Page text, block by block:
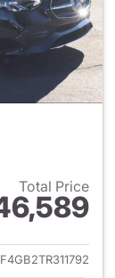
Total Price
for 2026